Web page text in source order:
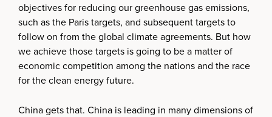
objectives for reducing our greenhouse gas emissions,
such as the Paris targets, and subsequent targets to
follow on from the global climate agreements. But how
we achieve those targets is going to be a matter of
economic competition among the nations and the race
for the clean energy future.
China gets that. China is leading in many dimensions of